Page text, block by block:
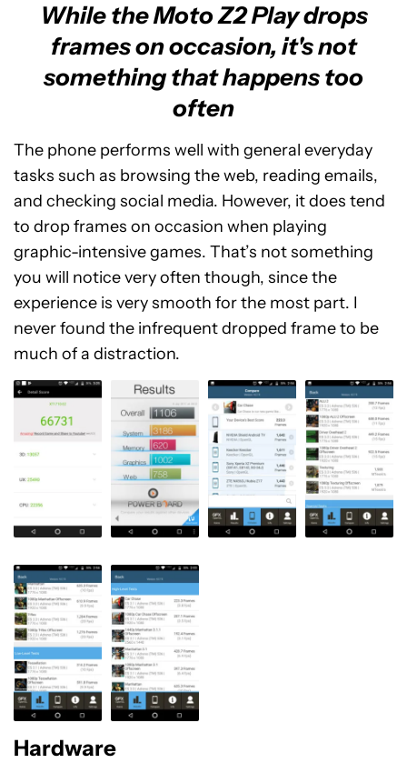
While the Moto Z2 Play drops
frames on occasion, it's not
something that happens too
often
The phone performs well with general everyday
tasks such as browsing the web, reading emails,
and checking social media. However, it does tend
to drop frames on occasion when playing
graphic-intensive games. That’s not something
you will notice very often though, since the
experience is very smooth for the most part. I
never found the infrequent dropped frame to be
much of a distraction.
Hardware